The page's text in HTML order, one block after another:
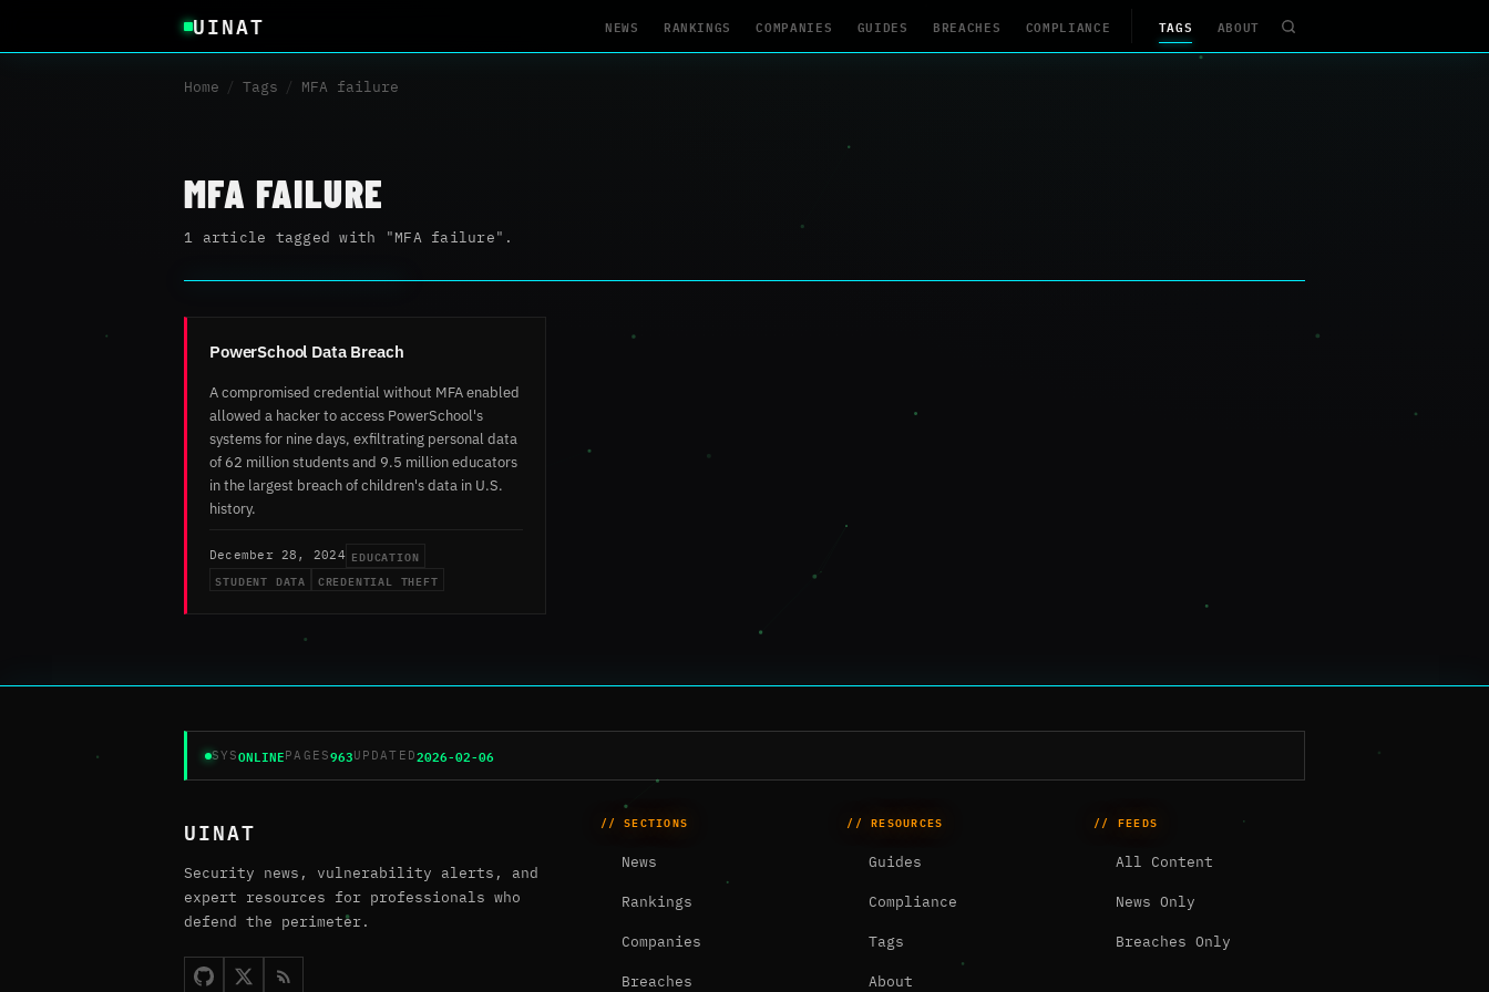
UINAT NEWS RANKINGS COMPANIES GUIDES BREACHES COMPLIANCE TAGS ABOUT
Home / Tags / MFA failure
MFA FAILURE
1 article tagged with "MFA failure".
PowerSchool Data Breach
A compromised credential without MFA enabled
allowed a hacker to access PowerSchool's
systems for nine days, exfiltrating personal data
of 62 million students and 9.5 million educators
in the largest breach of children's data in U.S.
history.
December 28, 2024 EDUCATION
STUDENT DATA
CREDENTIAL THEFT
SYSONLINEPAGES963UPDATED2026-02-06
UINAT
Security news, vulnerability alerts, and
expert resources for professionals who
defend the perimeter.
// SECTIONS
News
Rankings
Companies
Breaches
// RESOURCES
Guides
Compliance
Tags
About
// FEEDS
All Content
News Only
Breaches Only